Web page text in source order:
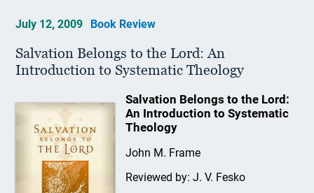
July 12, 2009 Book Review
Salvation Belongs to the Lord: An
Introduction to Systematic Theology
Salvation Belongs to the Lord:
An Introduction to Systematic
Theology
John M. Frame
Reviewed by: J. V. Fesko